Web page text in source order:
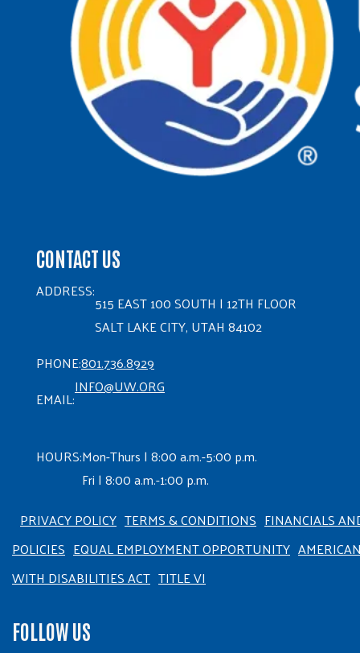
CONTACT US
ADDRESS:
515 EAST 100 SOUTH | 12TH FLOOR
SALT LAKE CITY, UTAH 84102
PHONE:801.736.8929
EMAIL:
INFO@UW.ORG
HOURS:Mon-Thurs | 8:00 a.m.-5:00 p.m.
Fri | 8:00 a.m.-1:00 p.m.
PRIVACY POLICY TERMS & CONDITIONS FINANCIALS
POLICIES EQUAL EMPLOYMENT OPPORTUNITY
WITH DISABILITIES ACT TITLE VI
FOLLOW US